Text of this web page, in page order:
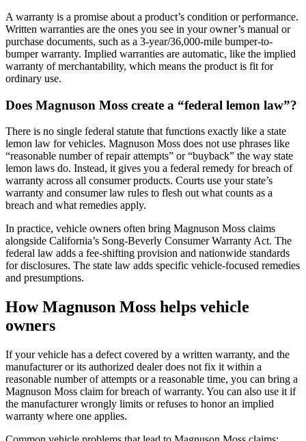
A warranty is a promise about a product’s condition or performance.
Written warranties are the ones you see in your owner’s manual or
purchase documents, such as a 3-year/36,000-mile bumper-to-
bumper warranty. Implied warranties are automatic, like the implied
warranty of merchantability, which means the product is fit for
ordinary use.
Does Magnuson Moss create a “federal lemon law”?
There is no single federal statute that functions exactly like a state
lemon law for vehicles. Magnuson Moss does not use phrases like
“reasonable number of repair attempts” or “buyback” the way state
lemon laws do. Instead, it gives you a federal remedy for breach of
warranty across all consumer products. Courts use your state’s
warranty and consumer law rules to flesh out what counts as a
breach and what remedies apply.
In practice, vehicle owners often bring Magnuson Moss claims
alongside California’s Song-Beverly Consumer Warranty Act. The
federal law adds a fee-shifting provision and nationwide standards
for disclosures. The state law adds specific vehicle-focused remedies
and presumptions.
How Magnuson Moss helps vehicle
owners
If your vehicle has a defect covered by a written warranty, and the
manufacturer or its authorized dealer does not fix it within a
reasonable number of attempts or a reasonable time, you can bring a
Magnuson Moss claim for breach of warranty. You can also use it if
the manufacturer wrongly limits or refuses to honor an implied
warranty where one applies.